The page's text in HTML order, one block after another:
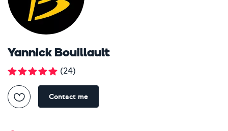
Yannick Bouillault
(24)
Contact me